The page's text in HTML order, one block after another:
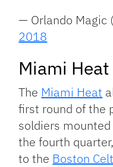
— Orlando Magic
2018
Miami Heat
The Miami Heat
first round of the
soldiers
the fourth
to the Boston